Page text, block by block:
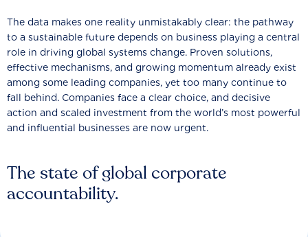
The state of global corporate
accountability.
The data makes one reality unmistakably clear: the pathway
to a sustainable future depends on business playing a central
role in driving global systems change. Proven solutions,
effective mechanisms, and growing momentum already exist
among some leading companies, yet too many continue to
fall behind. Companies face a clear choice, and decisive
action and scaled investment from the world’s most powerful
and influential businesses are now urgent.